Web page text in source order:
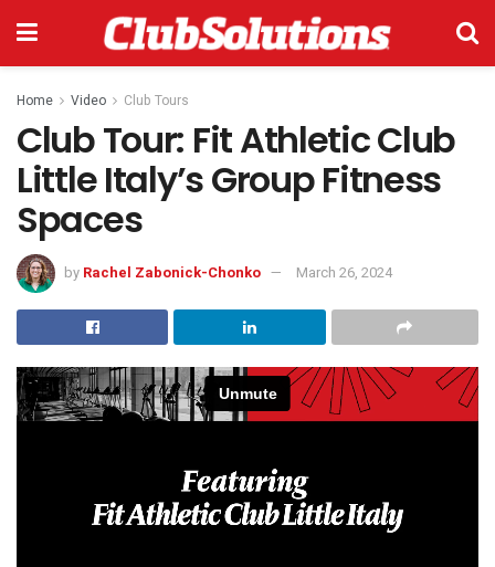
Home Video Club Tours
Club Tour: Fit Athletic Club
Little Italy’s Group Fitness
Spaces
by Rachel Zabonick-Chonko March 26, 2024